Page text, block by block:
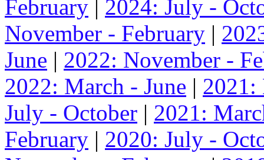
February | 2024: July -
November - February |
June | 2022: November -
2022: March - June | 2021:
July - October | 2021:
February | 2020: July -